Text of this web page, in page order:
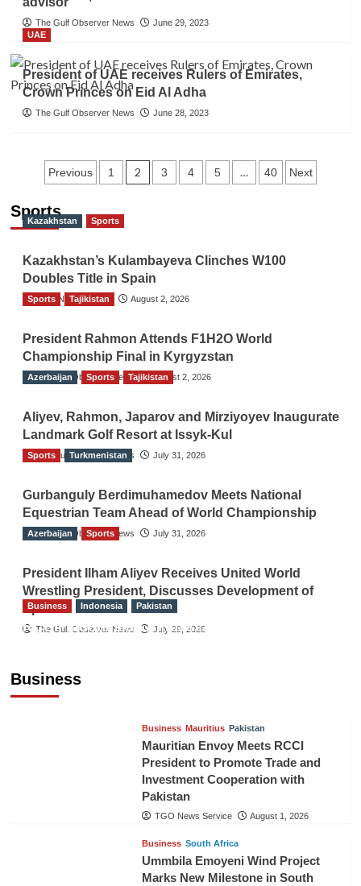
The Gulf Observer News
June 29, 2023
UAE
President of UAE receives Rulers of Emirates,
Crown Princes on Eid Al Adha
The Gulf Observer News June 28, 2023
Posts
navigation
Previous 1 2 3 4 5 … 40 Next
Sports
Kazakhstan Sports
Kazakhstan’s Kulambayeva Clinches W100
Doubles Title in Spain
TGO News Service August 2, 2026
Sports Tajikistan
President Rahmon Attends F1H2O World
Championship Final in Kyrgyzstan
The Gulf Observer News August 2, 2026
Azerbaijan Sports Tajikistan
Aliyev, Rahmon, Japarov and Mirziyoyev Inaugurate
Landmark Golf Resort at Issyk-Kul
The Gulf Observer News July 31, 2026
Sports Turkmenistan
Gurbanguly Berdimuhamedov Meets National
Equestrian Team Ahead of World Championship
The Gulf Observer News July 31, 2026
Azerbaijan Sports
President Ilham Aliyev Receives United World
Wrestling President, Discusses Development of
Sport
The Gulf Observer News July 29, 2026
Business
Business Indonesia Pakistan
RCCI, Indonesian Ambassador Discuss
Business Mauritius Pakistan
Mauritian Envoy Meets RCCI
President to Promote Trade and
Investment Cooperation with
Pakistan
TGO News Service August 1, 2026
Business South Africa
Ummbila Emoyeni Wind Project
Marks New Milestone in South